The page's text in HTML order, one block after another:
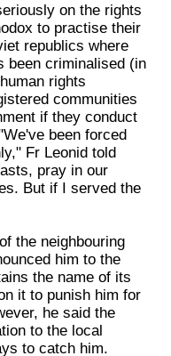
on the rights
to practise their
republics where
been criminalised (in
rights
communities
if they conduct
been forced
Fr Leonid told
pray in our
But if I served the
the neighbouring
him to the
the name of its
it to punish him for
he said the
to the local
to catch him.